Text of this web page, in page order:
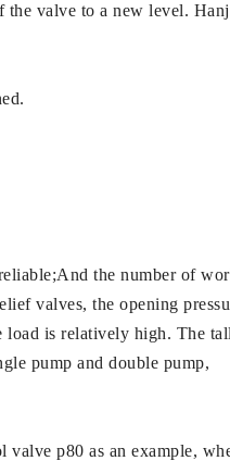
the valve to a new level.
the number of
valves, the opening
load is relatively high. The tall
pump and double pump,
p80 as an example,